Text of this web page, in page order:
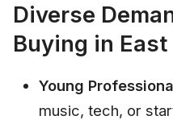
Diverse
Buying in
Young
music, tech, or